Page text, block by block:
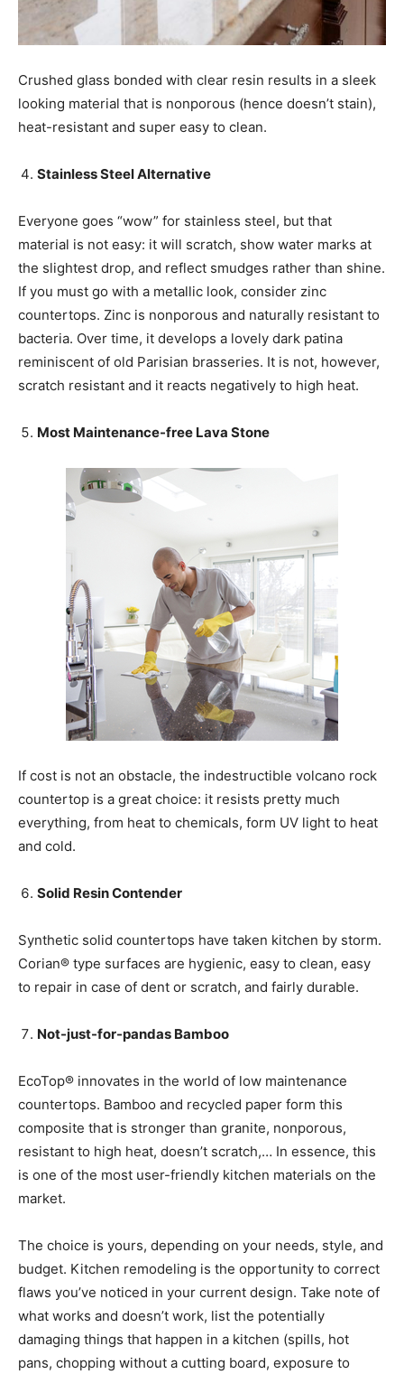
Crushed glass bonded with clear resin results in a sleek
looking material that is nonporous (hence doesn’t stain),
heat-resistant and super easy to clean.
Stainless Steel Alternative
Everyone goes “wow” for stainless steel, but that
material is not easy: it will scratch, show water marks at
the slightest drop, and reflect smudges rather than shine.
If you must go with a metallic look, consider zinc
countertops. Zinc is nonporous and naturally resistant to
bacteria. Over time, it develops a lovely dark patina
reminiscent of old Parisian brasseries. It is not, however,
scratch resistant and it reacts negatively to high heat.
Most Maintenance-free Lava Stone
If cost is not an obstacle, the indestructible volcano rock
countertop is a great choice: it resists pretty much
everything, from heat to chemicals, form UV light to heat
and cold.
Solid Resin Contender
Synthetic solid countertops have taken kitchen by storm.
Corian® type surfaces are hygienic, easy to clean, easy
to repair in case of dent or scratch, and fairly durable.
Not-just-for-pandas Bamboo
EcoTop® innovates in the world of low maintenance
countertops. Bamboo and recycled paper form this
composite that is stronger than granite, nonporous,
resistant to high heat, doesn’t scratch,… In essence, this
is one of the most user-friendly kitchen materials on the
market.
The choice is yours, depending on your needs, style, and
budget. Kitchen remodeling is the opportunity to correct
flaws you’ve noticed in your current design. Take note of
what works and doesn’t work, list the potentially
damaging things that happen in a kitchen (spills, hot
pans, chopping without a cutting board, exposure to